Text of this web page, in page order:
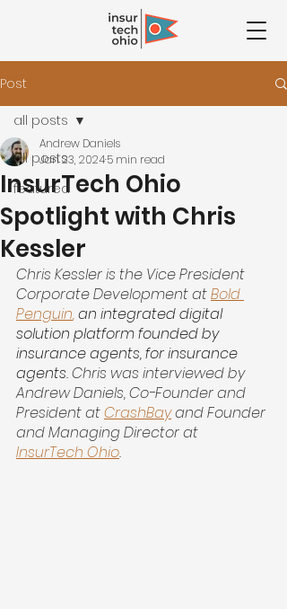
Post
all posts
featured
all posts
InsurTech Ohio
Spotlight with Chris
Kessler
Andrew Daniels
Jan 23, 20245 min read
Chris Kessler is the Vice President
Corporate Development at Bold
Penguin, an integrated digital
solution platform founded by
insurance agents, for insurance
agents. Chris was interviewed by
Andrew Daniels, Co-Founder and
President at CrashBay and Founder
and Managing Director at
InsurTech Ohio.